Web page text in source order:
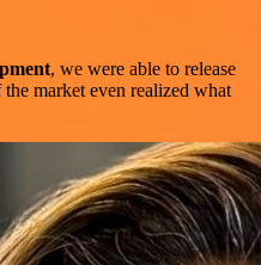
, we were able to release
market even realized what